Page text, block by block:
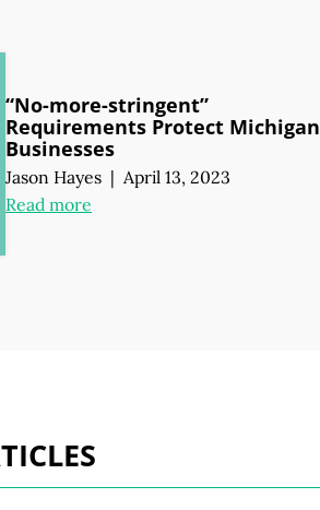
“No-more-stringent”
Requirements Protect Michigan
Businesses
Jason Hayes | April 13, 2023
Read more